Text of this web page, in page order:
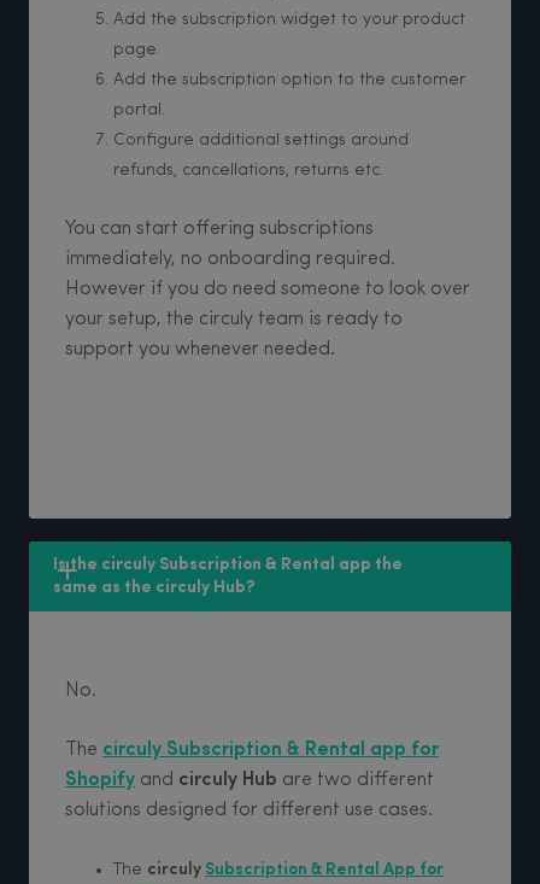
Add the subscription widget to your product
page.
Add the subscription option to the customer
portal.
Configure additional settings around
refunds, cancellations, returns etc.
You can start offering subscriptions
immediately, no onboarding required.
However if you do need someone to look over
your setup, the circuly team is ready to
support you whenever needed.
Is the circuly Subscription & Rental app the
same as the circuly Hub?
No.
The circuly Subscription & Rental app for
Shopify and circuly Hub are two different
solutions designed for different use cases.
The circuly Subscription & Rental App for